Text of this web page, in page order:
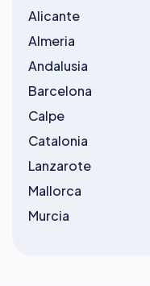
Alicante
Almeria
Andalusia
Barcelona
Calpe
Catalonia
Lanzarote
Mallorca
Murcia